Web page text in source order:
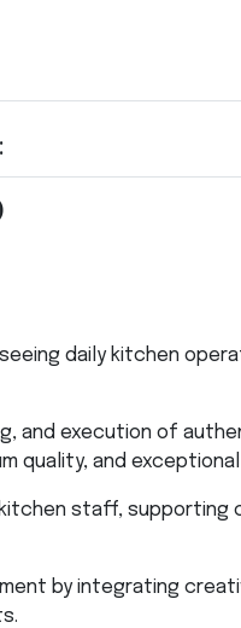
daily kitchen
and execution of
quality, and
staff, supporting
by integrating